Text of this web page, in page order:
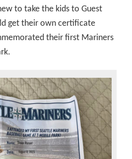
to take the kids to Guest
get their own certificate
their first Mariners